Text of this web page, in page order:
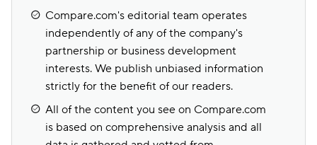
Compare.com's editorial team operates
independently of any of the company's
partnership or business development
interests. We publish unbiased information
strictly for the benefit of our readers.
All of the content you see on Compare.com
is based on comprehensive analysis and all